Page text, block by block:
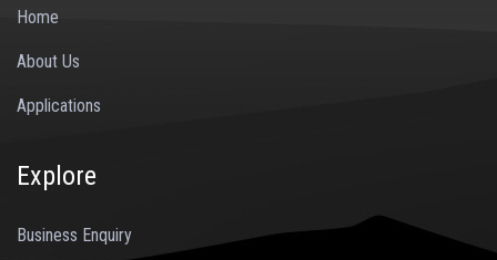
Home
About Us
Applications
Explore
Business Enquiry